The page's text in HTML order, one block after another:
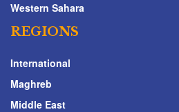
Western Sahara
REGIONS
International
Maghreb
Middle East